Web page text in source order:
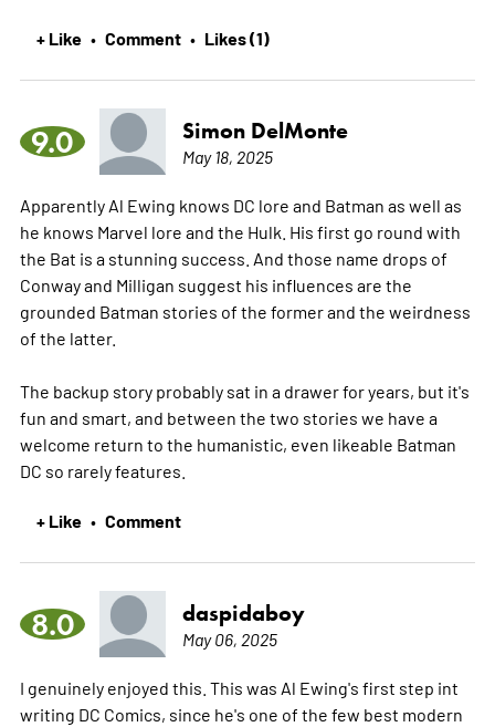
+ Like • Comment • Likes (1)
9.0 Simon DelMonte
May 18, 2025
Apparently Al Ewing knows DC lore and Batman as well as
he knows Marvel lore and the Hulk. His first go round with
the Bat is a stunning success. And those name drops of
Conway and Milligan suggest his influences are the
grounded Batman stories of the former and the weirdness
of the latter.
The backup story probably sat in a drawer for years, but it's
fun and smart, and between the two stories we have a
welcome return to the humanistic, even likeable Batman
DC so rarely features.
+ Like • Comment
8.0 daspidaboy
May 06, 2025
I genuinely enjoyed this. This was Al Ewing's first step int
writing DC Comics, since he's one of the few best modern